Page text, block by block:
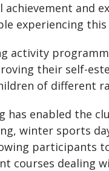
achievement and
experiencing
activity
their self-
of different
has enabled the
winter sports
participants
courses dealing